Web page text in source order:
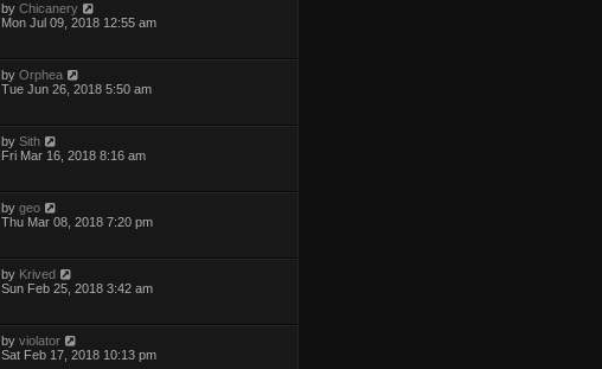
byChicanery
Mon Jul 09, 2018 12:55 am
byOrphea
Tue Jun 26, 2018 5:50 am
bySith
Fri Mar 16, 2018 8:16 am
bygeo
Thu Mar 08, 2018 7:20 pm
by Krived
Sun Feb 25, 2018 3:42 am
byviolator
Sat Feb 17, 2018 10:13 pm